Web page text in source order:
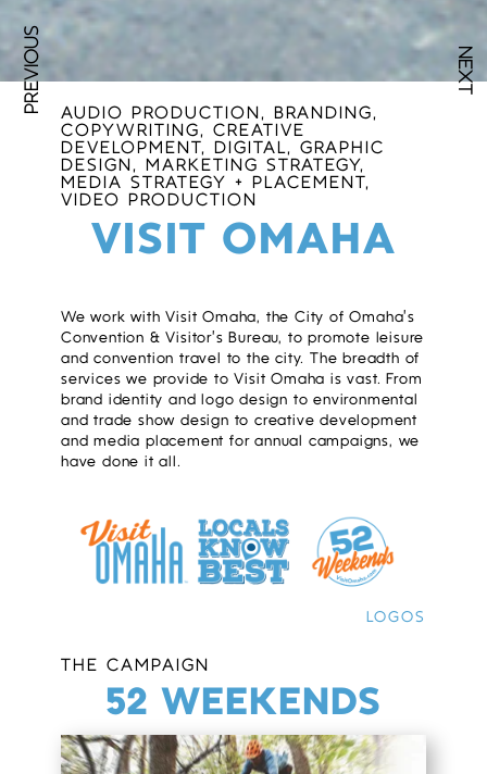
AUDIO PRODUCTION, BRANDING,
COPYWRITING, CREATIVE
DEVELOPMENT, DIGITAL, GRAPHIC
DESIGN, MARKETING STRATEGY,
MEDIA STRATEGY + PLACEMENT,
VIDEO PRODUCTION
VISIT OMAHA
We work with Visit Omaha, the City of Omaha’s
Convention & Visitor’s Bureau, to promote leisure
and convention travel to the city. The breadth of
services we provide to Visit Omaha is vast. From
brand identity and logo design to environmental
and trade show design to creative development
and media placement for annual campaigns, we
have done it all.
LOGOS
THE CAMPAIGN
52 WEEKENDS
PREVIOUS NEXT